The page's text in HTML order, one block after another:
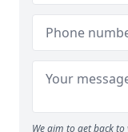
We aim to get back